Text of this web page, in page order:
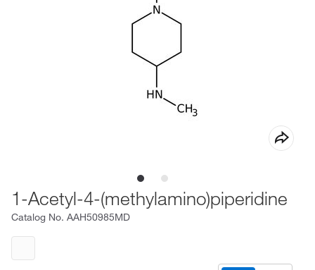
1-Acetyl-4-(methylamino)piperidine
Catalog No. AAH50985MD